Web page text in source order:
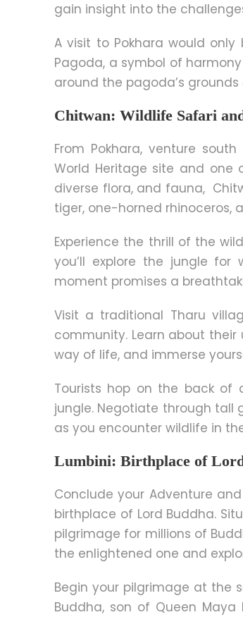
gain insight into the
A visit to Pokhara would
Pagoda, a symbol of
around the pagoda’s
Chitwan: Wildlife Safari
From Pokhara, venture
World Heritage site and one
diverse flora, and fauna,
tiger, one-horned rhinoceros,
Experience the thrill of the
you’ll explore the jungle for
moment promises a
Visit a traditional Tharu
community. Learn about
way of life, and immerse
Tourists hop on the back
jungle. Negotiate through tall
as you encounter wildlife in
Lumbini: Birthplace of
Conclude your Adventure
birthplace of Lord Buddha.
pilgrimage for millions of
the enlightened one and
Begin your pilgrimage at the
Buddha, son of Queen